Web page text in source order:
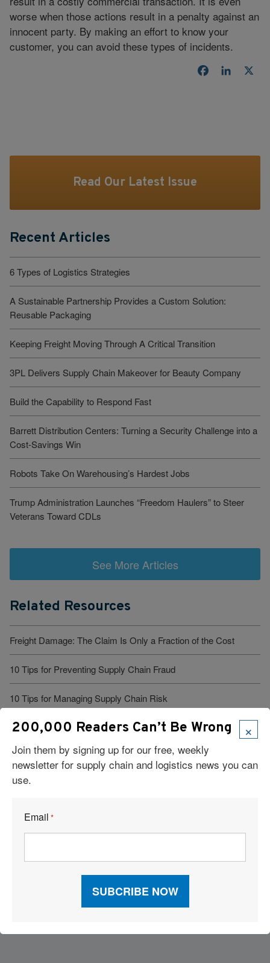
worse when those actions result in a penalty against an
innocent party. By making an effort to know your
customer, you can avoid these types of incidents.
Facebook
Read Our Latest Issue
Recent Articles
6 Types of Logistics Strategies
A Sustainable Partnership Provides a Custom Solution:
Reusable Packaging
Keeping Freight Moving Through A Critical Transition
3PL Delivers Supply Chain Makeover for Beauty Company
Build the Capability to Respond Fast
Barrett Distribution Centers: Turning a Security Challenge into a
Cost-Savings Win
Robots Take On Warehousing’s Hardest Jobs
Trump Administration Launches “Freedom Haulers” to Steer
Veterans Toward CDLs
See More Articles
Related Resources
Freight Damage: The Claim Is Only a Fraction of the Cost
10 Tips for Preventing Supply Chain Fraud
10 Tips for Managing Supply Chain Risk
You Diversified Your Suppliers, But What About Your Robots?
10 Tips for Combating Supply Chain Threats
Visit Our Sponsors
×
200,000 Readers Can’t Be Wrong
Join them by signing up for our free, weekly
newsletter for supply chain and logistics news you can
use.
Email *